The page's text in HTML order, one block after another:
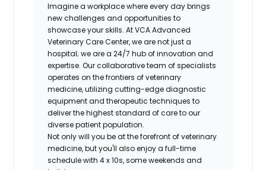
Imagine a workplace where every day brings
new challenges and opportunities to
showcase your skills. At VCA Advanced
Veterinary Care Center, we are not just a
hospital; we are a 24/7 hub of innovation and
expertise. Our collaborative team of specialists
operates on the frontiers of veterinary
medicine, utilizing cutting-edge diagnostic
equipment and therapeutic techniques to
deliver the highest standard of care to our
diverse patient population.
Not only will you be at the forefront of veterinary
medicine, but you'll also enjoy afull-time
schedulewith 4 x 10s, some weekends and